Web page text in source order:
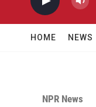
HOME NEWS
NPR News